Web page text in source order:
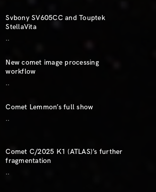
Svbony SV605CC and Touptek
StellaVita
..
New comet image processing
workflow
..
Comet Lemmon’s full show
..
Comet C/2025 K1 (ATLAS)’s further
fragmentation
..